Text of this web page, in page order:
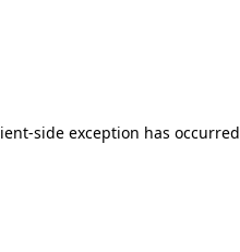
side exception has occurred